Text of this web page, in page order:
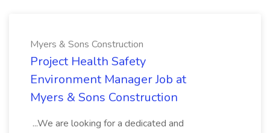
Myers & Sons Construction
Project Health Safety
Environment Manager Job at
Myers & Sons Construction
...We are looking for a dedicated and